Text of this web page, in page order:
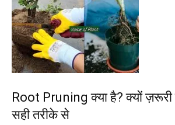
Root Pruning क्या है? क्यों
सही तरीके से